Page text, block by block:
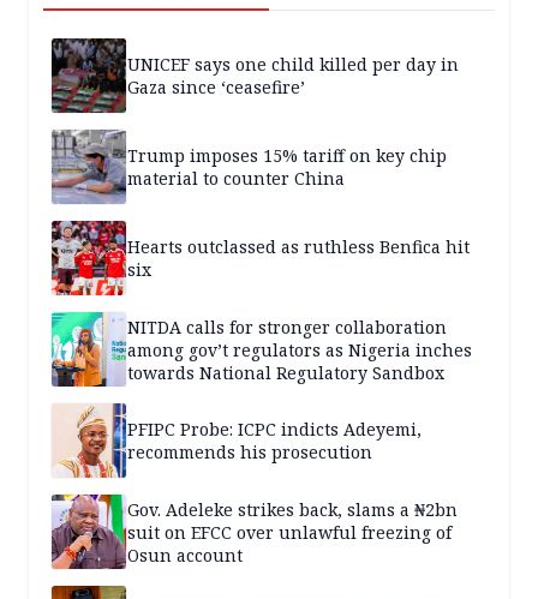
UNICEF says one child killed per day in
Gaza since ‘ceasefire’
Trump imposes 15% tariff on key chip
material to counter China
Hearts outclassed as ruthless Benfica hit
six
NITDA calls for stronger collaboration
among gov’t regulators as Nigeria inches
towards National Regulatory Sandbox
PFIPC Probe: ICPC indicts Adeyemi,
recommends his prosecution
Gov. Adeleke strikes back, slams a ₦2bn
suit on EFCC over unlawful freezing of
Osun account